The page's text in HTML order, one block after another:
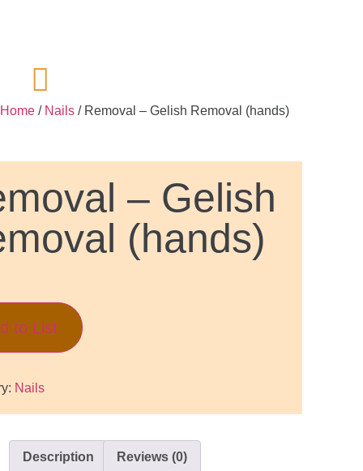
Home / Nails / Removal – Gelish Removal (hands)
– Gelish
(hands)
to List
Nails
Description Reviews (0)